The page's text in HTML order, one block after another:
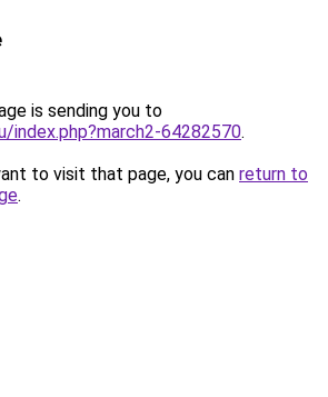
is sending you to
index.php?march2-64282570.
to visit that page, you can return to
.